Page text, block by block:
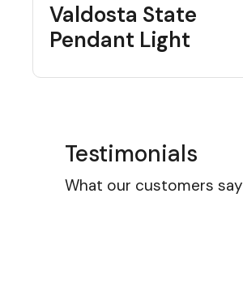
Valdosta State
Pendant Light
Testimonials
What our customers say